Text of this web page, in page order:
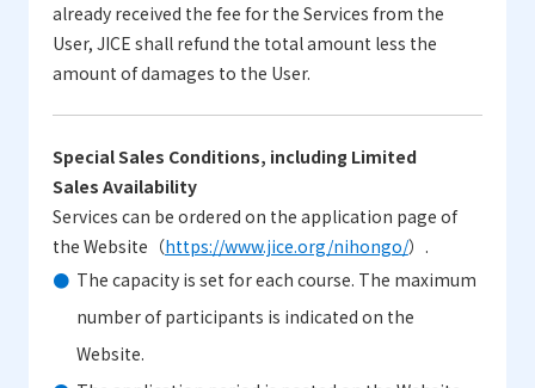
already received the fee for the Services from the
User, JICE shall refund the total amount less the
amount of damages to the User.
Special Sales Conditions, including Limited
Sales Availability
Services can be ordered on the application page of
the Website（https://www.jice.org/nihongo/）.
The capacity is set for each course. The maximum
number of participants is indicated on the
Website.